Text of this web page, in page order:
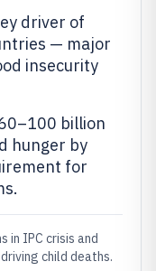
driver of
— major
insecurity
billion
hunger by
for
in IPC crisis and
child deaths.